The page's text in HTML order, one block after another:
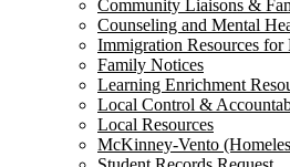
Community Liaisons &
Counseling and Mental
Immigration Resources
Family Notices
Learning Enrichment
Local Control &
Local Resources
McKinney-Vento